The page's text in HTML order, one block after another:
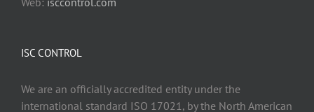
ISC CONTROL
We are an officially accredited entity under the
international standard ISO 17021, by the North American